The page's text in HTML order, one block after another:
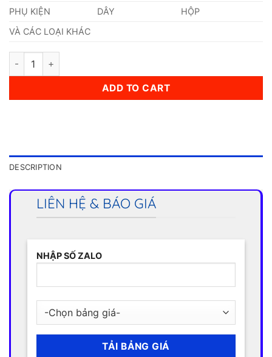
PHỤ KIỆN
DÂY
HỘP
VÀ CÁC LOẠI KHÁC
Thép 1.0417 quantity
ADD TO CART
DESCRIPTION
LIÊN HỆ & BÁO GIÁ
NHẬP SỐ ZALO